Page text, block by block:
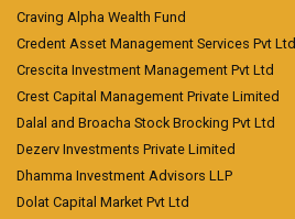
Craving Alpha Wealth Fund
Credent Asset Management Services Pvt Ltd
Crescita Investment Management Pvt Ltd
Crest Capital Management Private Limited
Dalal and Broacha Stock Brocking Pvt Ltd
Dezerv Investments Private Limited
Dhamma Investment Advisors LLP
Dolat Capital Market Pvt Ltd